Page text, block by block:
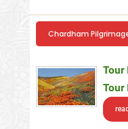
Chardham
Tour
Tour